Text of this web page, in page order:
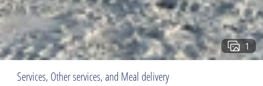
1
Services, Other services, and Meal delivery